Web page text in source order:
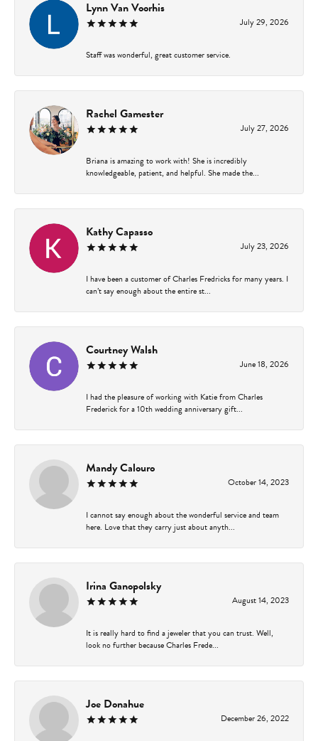
Lynn Van Voorhis
July 29, 2026
Staff was wonderful, great customer service.
Rachel Gamester
July 27, 2026
Briana is amazing to work with! She is incredibly
knowledgeable, patient, and helpful. She made the...
Kathy Capasso
July 23, 2026
I have been a customer of Charles Fredricks for many years. I
can’t say enough about the entire st...
Courtney Walsh
June 18, 2026
I had the pleasure of working with Katie from Charles
Frederick for a 10th wedding anniversary gift...
Mandy Calouro
October 14, 2023
I cannot say enough about the wonderful service and team
here. Love that they carry just about anyth...
Irina Ganopolsky
August 14, 2023
It is really hard to find a jeweler that you can trust. Well,
look no further because Charles Frede...
Joe Donahue
December 26, 2022